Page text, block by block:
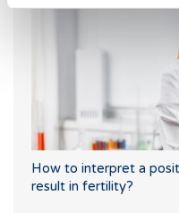
How to interpret a
result in fertility?